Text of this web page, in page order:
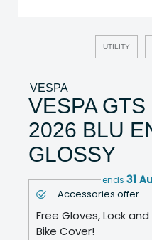
UTILITY
VESPA
VESPA
2026 BLU
GLOSSY
Accessories offer
ends 31
Free Gloves, Lock and
Bike Cover!